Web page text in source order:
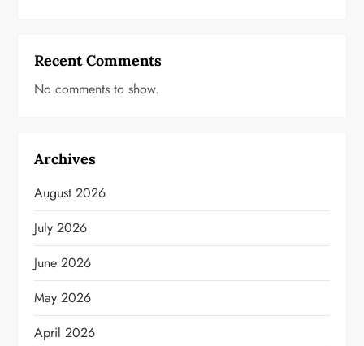
Recent Comments
No comments to show.
Archives
August 2026
July 2026
June 2026
May 2026
April 2026